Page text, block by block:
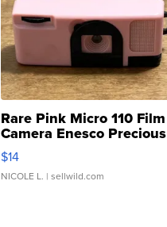
Rare Pink Micro 110 Film
Camera Enesco Precious
Moments TD4
$14
NICOLE L. | sellwild.com